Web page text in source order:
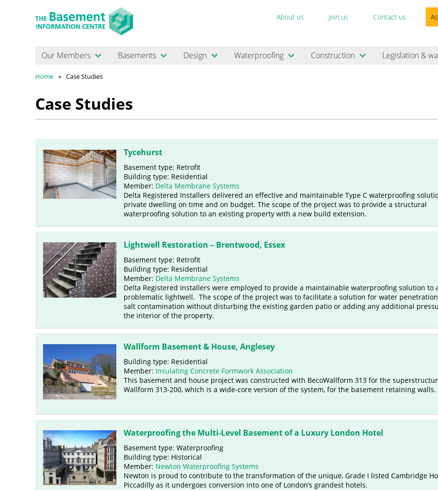
About us Join us Contact us
Our Members Basements Design Waterproofing Construction Legislation &
Home Case Studies
Case Studies
Tycehurst
Basement type: Retrofit
Building type: Residential
Member: Delta Membrane Systems
Delta Registered Installers delivered an effective and maintainable Type C waterproofing
private dwelling on time and on budget. The scope of the project was to provide a structural
waterproofing solution to an existing property with a new build extension.
Lightwell Restoration – Brentwood, Essex
Basement type: Retrofit
Building type: Residential
Member: Delta Membrane Systems
Delta Registered Installers were employed to provide a maintainable waterproofing solution to
problematic lightwell. The scope of the project was to facilitate a solution for water
salt contamination without disturbing the existing garden patio or adding any additional
the interior of the property.
Wallform Basement & House, Anglesey
Building type: Residential
Member: Insulating Concrete Formwork Association
This basement and house project was constructed with BecoWallform 313 for the
Wallform 313-200, which is a wide-core version of the system, for the basement retaining walls.
Waterproofing the Multi-Level Basement of a Luxury London Hotel
Basement type: Waterproofing
Building type: Historical
Member: Newton Waterproofing Systems
Newton is proud to contribute to the transformation of the unique, Grade I listed Cambridge
Piccadilly as it undergoes conversion into one of London’s grandest hotels.